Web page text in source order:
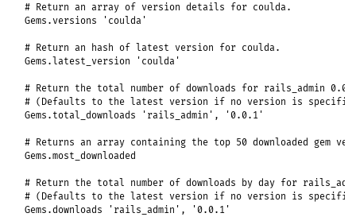
# Return an array of version details for coulda.
Gems .versions 'coulda'
# Return an hash of latest version for coulda.
Gems . latest_version 'coulda'
# Return the total number of downloads for rails_admin
# (Defaults to the latest version if no version is
Gems . total_downloads 'rails_admin' , '0.0.1'
# Returns an array containing the top 50 downloaded gem
Gems .most_downloaded
# Return the total number of downloads by day for
# (Defaults to the latest version if no version is
Gems .downloads 'rails_admin' , '0.0.1'